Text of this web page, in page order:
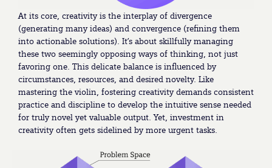
At its core, creativity is the interplay of divergence
(generating many ideas) and convergence (refining them
into actionable solutions). It’s about skillfully managing
these two seemingly opposing ways of thinking, not just
favoring one. This delicate balance is influenced by
circumstances, resources, and desired novelty. Like
mastering the violin, fostering creativity demands consistent
practice and discipline to develop the intuitive sense needed
for truly novel yet valuable output. Yet, investment in
creativity often gets sidelined by more urgent tasks.